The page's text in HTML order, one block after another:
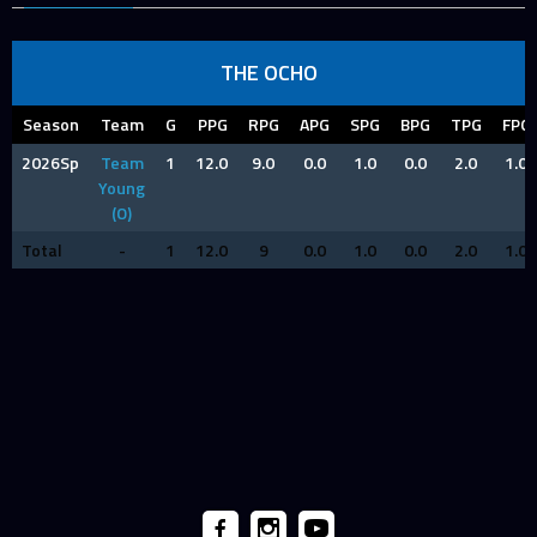
THE OCHO
Season Team G PPG RPG APG SPG BPG TPG
FPG
2026Sp
Team
Young
(O)
1 12.0 9.0 0.0 1.0 0.0 2.0 1.0
Total - 1 12.0 9 0.0 1.0 0.0 2.0 1.0